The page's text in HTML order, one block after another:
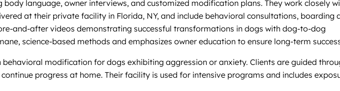
language, owner interviews, and customized modification plans. They work closely
at their private facility in Florida, NY, and include behavioral consultations, boarding
and-after videos demonstrating successful transformations in dogs with dog-to-dog
science-based methods and emphasizes owner education to ensure long-term
modification for dogs exhibiting aggression or anxiety. Clients are guided
progress at home. Their facility is used for intensive programs and includes